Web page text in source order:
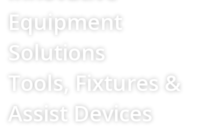
Equipment
Solutions
Tools, Fixtures &
Assist Devices